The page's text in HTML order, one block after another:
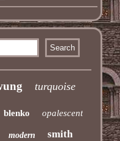
turquoise
blenko opalescent
modern smith